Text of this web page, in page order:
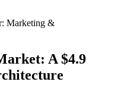
Marketing &
A $4.9